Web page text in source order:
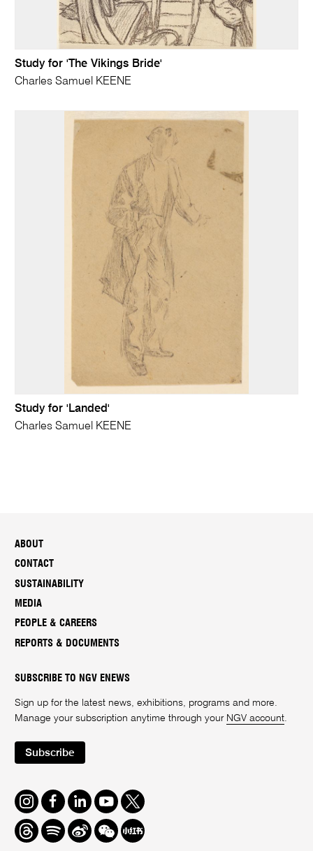
Study for 'The Vikings Bride'
Charles Samuel KEENE
Study for 'Landed'
Charles Samuel KEENE
ABOUT
CONTACT
SUSTAINABILITY
MEDIA
PEOPLE & CAREERS
REPORTS & DOCUMENTS
SUBSCRIBE TO NGV ENEWS
Sign up for the latest news, exhibitions, programs and more.
Manage your subscription anytime through your NGV account
Subscribe
Instagram
FacebookLinkedInYoutube
Twitter
ThreadsSpotifyWeiboWe
Chat
Redbook